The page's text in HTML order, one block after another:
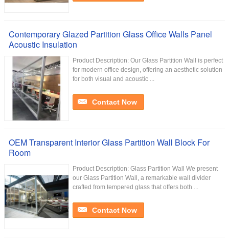
Contemporary Glazed Partition Glass Office Walls Panel
Acoustic Insulation
Product Description: Our Glass Partition Wall is perfect
for modern office design, offering an aesthetic solution
for both visual and acoustic ...
Contact Now
OEM Transparent Interior Glass Partition Wall Block For
Room
Product Description: Glass Partition Wall We present
our Glass Partition Wall, a remarkable wall divider
crafted from tempered glass that offers both ...
Contact Now